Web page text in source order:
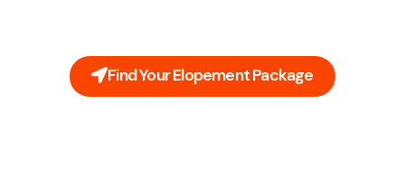
Find Your Elopement Package